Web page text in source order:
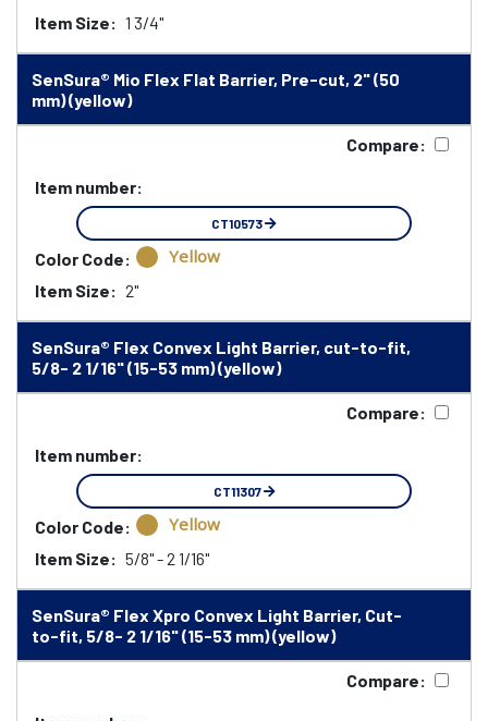
Item Size: 1 3/4"
SenSura® Mio Flex Flat Barrier, Pre-cut, 2" (50
mm) (yellow)
Compare:
Item number:
CT10573
Color Code: Yellow
Item Size: 2"
SenSura® Flex Convex Light Barrier, cut-to-fit,
5/8- 2 1/16" (15-53 mm) (yellow)
Compare:
Item number:
CT11307
Color Code: Yellow
Item Size: 5/8" - 2 1/16"
SenSura® Flex Xpro Convex Light Barrier, Cut-
to-fit, 5/8- 2 1/16" (15-53 mm) (yellow)
Compare: